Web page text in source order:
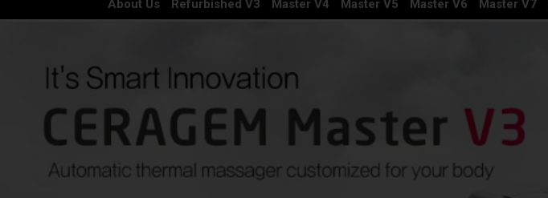
About Us Refurbished V3 Master V4 Master V5 Master V6 Master V7